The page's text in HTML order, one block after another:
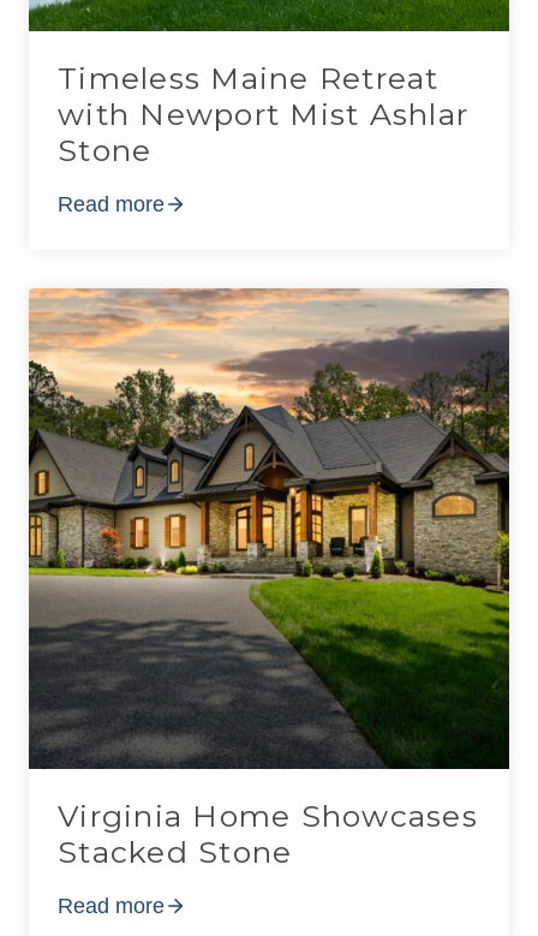
Timeless Maine Retreat
with Newport Mist Ashlar
Stone
Read more
Virginia Home Showcases
Stacked Stone
Read more